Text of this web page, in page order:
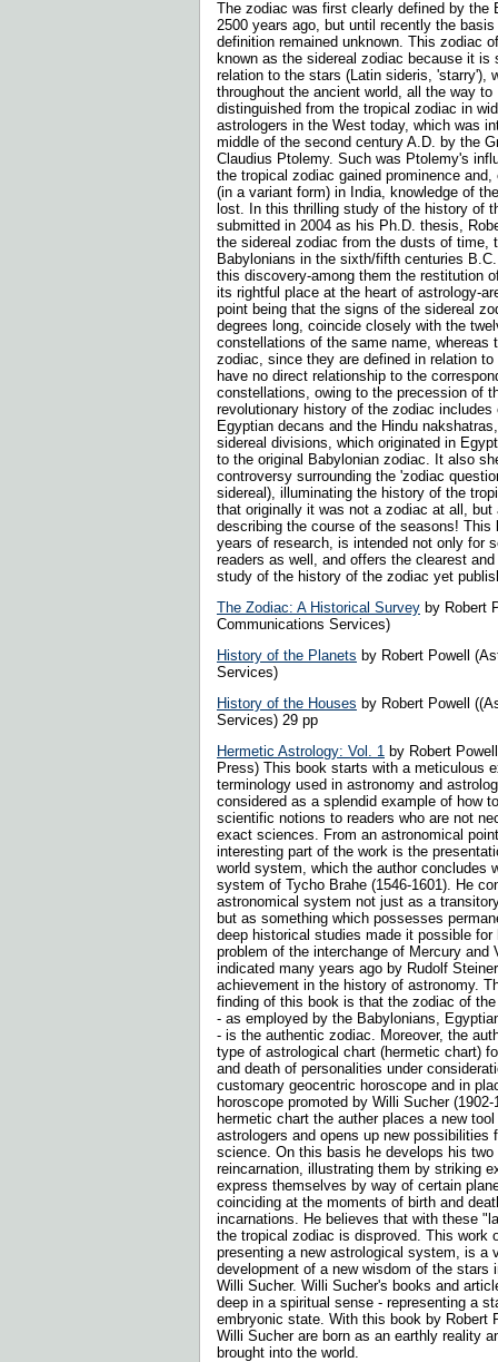
The zodiac was first clearly defined by the
2500 years ago, but until recently the
definition remained unknown. This zodiac
known as the sidereal zodiac because it is
relation to the stars (Latin sideris, 'starry'),
throughout the ancient world, all the way
distinguished from the tropical zodiac in
astrologers in the West today, which was
middle of the second century A.D. by the
Claudius Ptolemy. Such was Ptolemy's
the tropical zodiac gained prominence
(in a variant form) in India, knowledge of
lost. In this thrilling study of the history of
submitted in 2004 as his Ph.D. thesis,
the sidereal zodiac from the dusts of time,
Babylonians in the sixth/fifth centuries
this discovery-among them the restitution
its rightful place at the heart of astrology-
point being that the signs of the sidereal
degrees long, coincide closely with the
constellations of the same name, whereas
zodiac, since they are defined in relation
have no direct relationship to the
constellations, owing to the precession of
revolutionary history of the zodiac includes
Egyptian decans and the Hindu
sidereal divisions, which originated in
to the original Babylonian zodiac. It also
controversy surrounding the 'zodiac
sidereal), illuminating the history of the
that originally it was not a zodiac at all, but
describing the course of the seasons!
years of research, is intended not only for
readers as well, and offers the clearest
study of the history of the zodiac yet
The Zodiac: A Historical Survey by Robert
Communications Services)
History of the Planets by Robert Powell
Services)
History of the Houses by Robert Powell
Services) 29 pp
Hermetic Astrology: Vol. 1 by Robert
Press) This book starts with a meticulous
terminology used in astronomy and
considered as a splendid example of how
scientific notions to readers who are not
exact sciences. From an astronomical
interesting part of the work is the
world system, which the author concludes
system of Tycho Brahe (1546-1601). He
astronomical system not just as a
but as something which possesses
deep historical studies made it possible
problem of the interchange of Mercury and
indicated many years ago by Rudolf
achievement in the history of astronomy.
finding of this book is that the zodiac of
- as employed by the Babylonians,
- is the authentic zodiac. Moreover, the
type of astrological chart (hermetic chart)
and death of personalities under
customary geocentric horoscope and in
horoscope promoted by Willi Sucher
hermetic chart the auther places a new
astrologers and opens up new possibilities
science. On this basis he develops his two
reincarnation, illustrating them by striking
express themselves by way of certain
coinciding at the moments of birth and
incarnations. He believes that with these
the tropical zodiac is disproved. This work
presenting a new astrological system, is a
development of a new wisdom of the stars
Willi Sucher. Willi Sucher's books and
deep in a spiritual sense - representing a
embryonic state. With this book by Robert
Willi Sucher are born as an earthly reality
brought into the world.